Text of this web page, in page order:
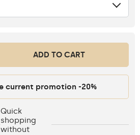
ADD TO CART
Activate the current promotion -20%
Quick
shopping
without